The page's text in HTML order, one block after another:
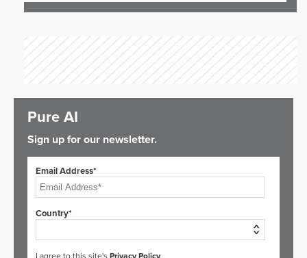
Pure AI
Sign up for our newsletter.
Email Address*
Country*
I agree to this site's Privacy Policy